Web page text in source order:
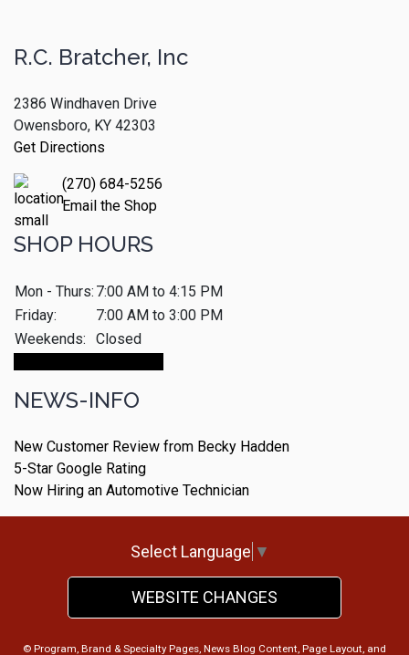
R.C. Bratcher, Inc
2386 Windhaven Drive
Owensboro, KY 42303
Get Directions
(270) 684-5256
Email the Shop
SHOP HOURS
Mon - Thurs: 7:00 AM to 4:15 PM
Friday:
7:00 AM to 3:00 PM
Weekends:
Closed
NEWS-INFO
New Customer Review from Becky Hadden
5-Star Google Rating
Now Hiring an Automotive Technician
Select Language ▼
WEBSITE CHANGES
© Program, Brand & Specialty Pages, News Blog Content, Page Layout, and